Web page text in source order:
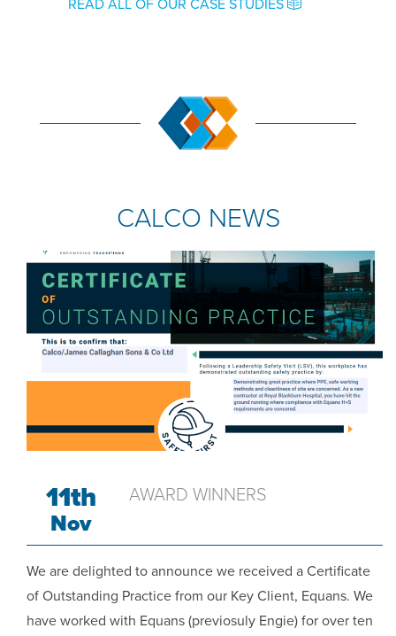
READ ALL OF OUR CASE STUDIES
CALCO NEWS
COMPANY NEWS
11th
Nov
AWARD WINNERS
We are delighted to announce we received a Certificate
of Outstanding Practice from our Key Client, Equans. We
have worked with Equans (previosuly Engie) for over ten